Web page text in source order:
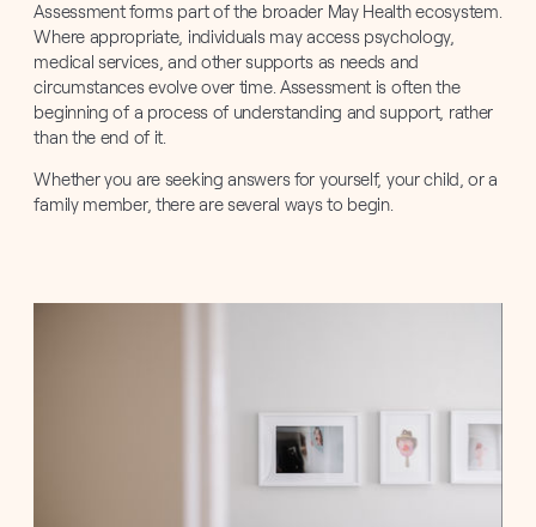
Assessment forms part of the broader May Health ecosystem.
Where appropriate, individuals may access psychology,
medical services, and other supports as needs and
circumstances evolve over time. Assessment is often the
beginning of a process of understanding and support, rather
than the end of it.
Whether you are seeking answers for yourself, your child, or a
family member, there are several ways to begin.